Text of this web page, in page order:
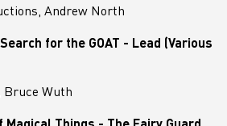
Andrew North
for the GOAT - Lead (Various
Bruce Wuth